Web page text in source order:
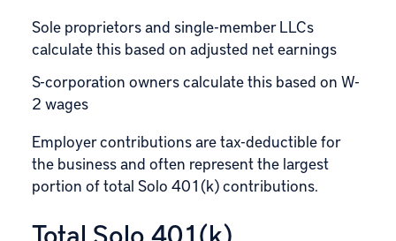
Sole proprietors and single-member LLCs
calculate this based on adjusted net earnings
S-corporation owners calculate this based on W-
2 wages
Employer contributions are tax-deductible for
the business and often represent the largest
portion of total Solo 401(k) contributions.
Total Solo 401(k)